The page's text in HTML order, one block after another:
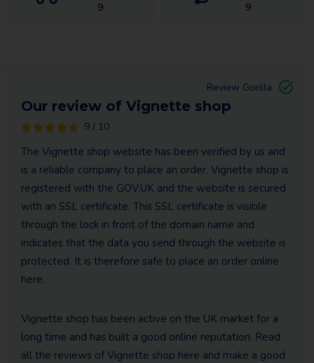
9 9
Our review of Vignette shop
9 / 10
Review Gorilla
The Vignette shop website has been verified by us and
is a reliable company to place an order. Vignette shop is
registered with the GOV.UK and the website is secured
with an SSL certificate. This SSL certificate is visible
through the lock in front of the domain name and
indicates that the data you send through the website is
protected. It is therefore safe to place an order online
here.
Vignette shop has been active on the UK market for a
long time and has built a good online reputation. Read
all the reviews of Vignette shop here and make a good